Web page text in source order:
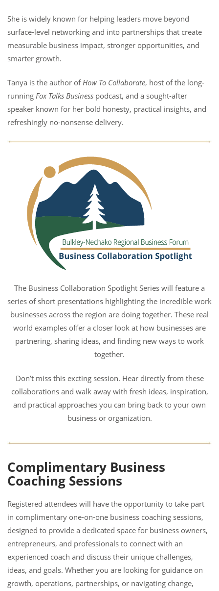
She is widely known for helping leaders move beyond
surface-level networking and into partnerships that create
measurable business impact, stronger opportunities, and
smarter growth.
Tanya is the author ofHow To Collaborate, host of the long-
running Fox Talks Business podcast, and a sought-after
speaker known for her bold honesty, practical insights, and
refreshingly no-nonsense delivery.
The Business Collaboration Spotlight Series will feature a
series of short presentations highlighting the incredible work
businesses across the region are doing together. These real
world examples offer a closer look at how businesses are
partnering, sharing ideas, and finding new ways to work
together.
Don’t miss this excting session. Hear directly from these
collaborations and walk away with fresh ideas, inspiration,
and practical approaches you can bring back to your own
business or organization.
Complimentary Business
Coaching Sessions
Registered attendees will have the opportunity to take part
in complimentary one-on-one business coaching sessions,
designed to provide a dedicated space for business owners,
entrepreneurs, and professionals to connect with an
experienced coach and discuss their unique challenges,
ideas, and goals. Whether you are looking for guidance on
growth, operations, partnerships, or navigating change,